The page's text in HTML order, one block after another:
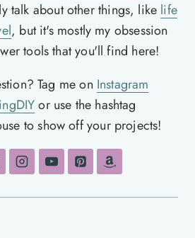
talk about other things, like life
, but it's mostly my obsession
tools that you'll find here!
Tag me on Instagram
or use the hashtag
to show off your projects!